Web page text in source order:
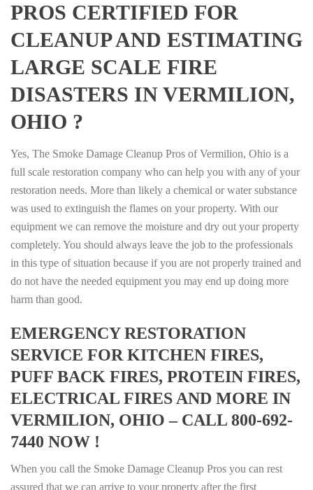
PROS CERTIFIED FOR
CLEANUP AND ESTIMATING
LARGE SCALE FIRE
DISASTERS IN VERMILION,
OHIO ?
Yes, The Smoke Damage Cleanup Pros of Vermilion, Ohio is a
full scale restoration company who can help you with any of your
restoration needs. More than likely a chemical or water substance
was used to extinguish the flames on your property. With our
equipment we can remove the moisture and dry out your property
completely. You should always leave the job to the professionals
in this type of situation because if you are not properly trained and
do not have the needed equipment you may end up doing more
harm than good.
EMERGENCY RESTORATION
SERVICE FOR KITCHEN FIRES,
PUFF BACK FIRES, PROTEIN FIRES,
ELECTRICAL FIRES AND MORE IN
VERMILION, OHIO – CALL 800-692-
7440 NOW !
When you call the Smoke Damage Cleanup Pros you can rest
assured that we can arrive to your property after the first